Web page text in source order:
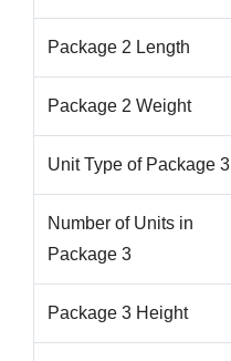
Package 2 Length
Package 2 Weight
Unit Type of Package 3
Number of Units in
Package 3
Package 3 Height